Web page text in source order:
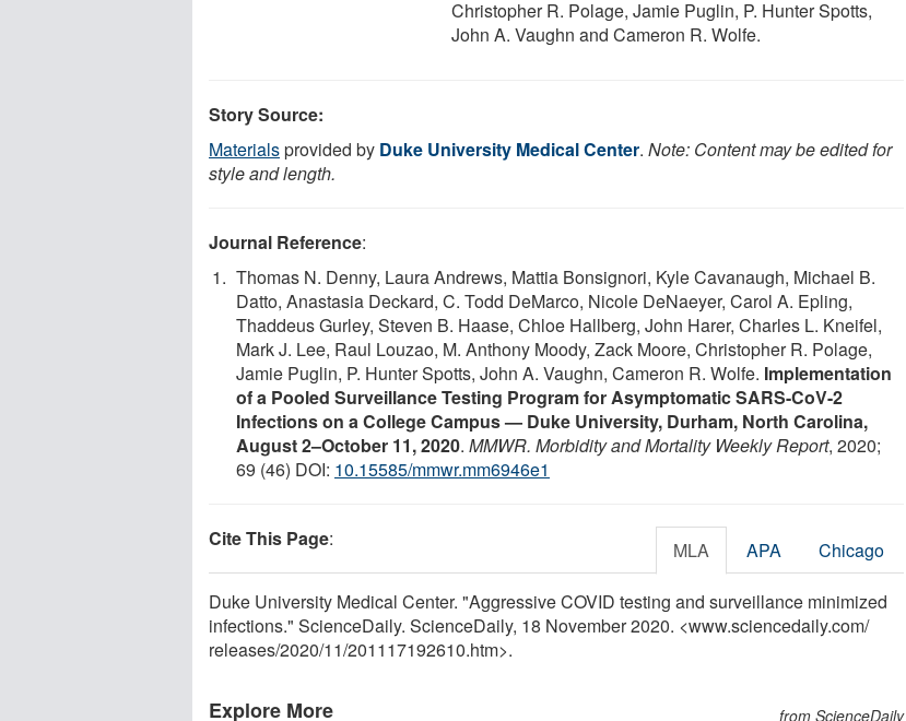
Christopher R. Polage, Jamie Puglin, P. Hunter Spotts,
John A. Vaughn and Cameron R. Wolfe.
Story Source:
Materialsprovided by Duke University Medical Center. Note: Content may be edited for
style and length.
Journal Reference:
Thomas N. Denny, Laura Andrews, Mattia Bonsignori, Kyle Cavanaugh, Michael B.
Datto, Anastasia Deckard, C. Todd DeMarco, Nicole DeNaeyer, Carol A. Epling,
Thaddeus Gurley, Steven B. Haase, Chloe Hallberg, John Harer, Charles L. Kneifel,
Mark J. Lee, Raul Louzao, M. Anthony Moody, Zack Moore, Christopher R. Polage,
Jamie Puglin, P. Hunter Spotts, John A. Vaughn, Cameron R. Wolfe. Implementation
of a Pooled Surveillance Testing Program for Asymptomatic SARS-CoV-2
Infections on a College Campus — Duke University, Durham, North Carolina,
August 2–October 11, 2020. MMWR. Morbidity and Mortality Weekly Report, 2020;
69 (46) DOI: 10.15585/mmwr.mm6946e1
Cite This Page: MLA APA Chicago
Duke University Medical Center. "Aggressive COVID testing and surveillance minimized
infections." ScienceDaily. ScienceDaily, 18 November 2020. <www.sciencedaily.com/
releases/2020/11/201117192610.htm>.
Explore More from ScienceDaily